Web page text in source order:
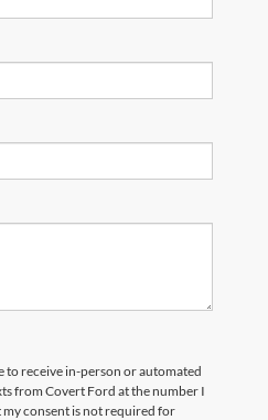
to receive in-person or automated
from Covert Ford at the number I
consent is not required for